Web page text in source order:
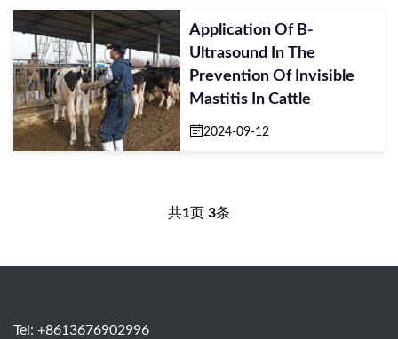
Application Of B-
Ultrasound In The
Prevention Of Invisible
Mastitis In Cattle
2024-09-12
共1页 3条
Tel: +8613676902996